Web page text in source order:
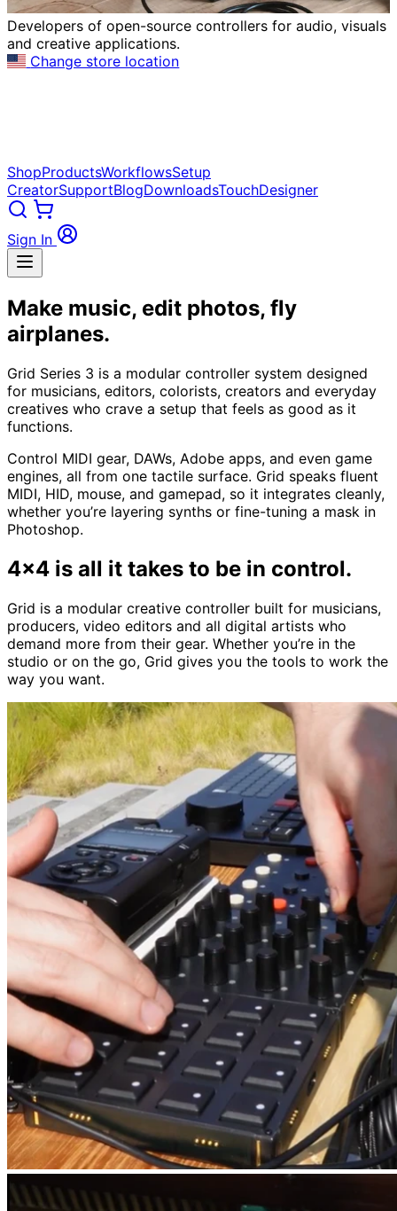
Developers of open-source controllers for audio, visuals
and creative applications.
Change store location
ShopProductsWorkflowsSetup
CreatorSupportBlogDownloadsTouchDesigner
Sign In
Make music, edit photos, fly
airplanes.
Grid Series 3 is a modular controller system designed
for musicians, editors, colorists, creators and everyday
creatives who crave a setup that feels as good as it
functions.
Control MIDI gear, DAWs, Adobe apps, and even game
engines, all from one tactile surface. Grid speaks fluent
MIDI, HID, mouse, and gamepad, so it integrates cleanly,
whether you’re layering synths or fine-tuning a mask in
Photoshop.
4x4 is all it takes to be in control.
Grid is a modular creative controller built for musicians,
producers, video editors and all digital artists who
demand more from their gear. Whether you’re in the
studio or on the go, Grid gives you the tools to work the
way you want.